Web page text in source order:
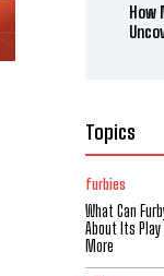
How
Topics
furbies
What Can
About Its Play
More